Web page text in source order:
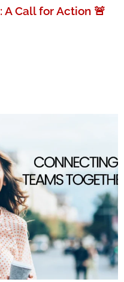
A Call for Action 🚨